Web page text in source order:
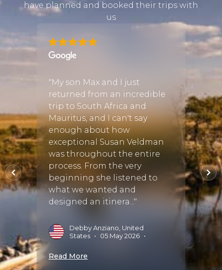
have planned and booked their trips with
us
to
"My son Max and I just
returned from an incredible
trip to South Africa and
Mauritus, and I can't say
enough about how
exceptional Susan Veldman
was throughout the entire
process. From the very
beginning she listened to
what we wanted and
designed an itinera..."
Debby Anziano, United
States • 05 May 2026 •
Read More
to
went
was